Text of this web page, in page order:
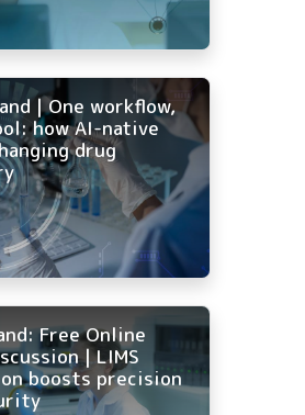
| One workflow,
how AI-native
drug
Free Online
| LIMS
boosts precision